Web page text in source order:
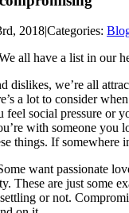
2018|Categories:
all have a list in our
dislikes, we’re all
a lot to consider
social pressure or
with someone
things. If somewhere
want passionate
These are just some
or not.